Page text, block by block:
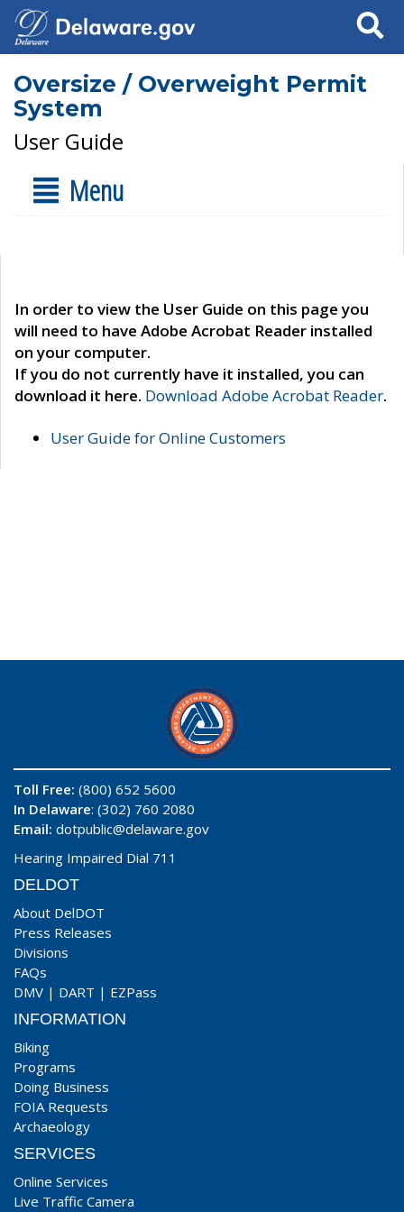
Search
Oversize / Overweight Permit
System
User Guide
Menu
In order to view the User Guide on this page you
will need to have Adobe Acrobat Reader installed
on your computer.
If you do not currently have it installed, you can
download it here. Download Adobe Acrobat Reader.
User Guide for Online Customers
Toll Free: (800) 652 5600
In Delaware: (302) 760 2080
Email: dotpublic@delaware.gov
Hearing Impaired Dial 711
DELDOT
About DelDOT
Press Releases
Divisions
FAQs
DMV | DART | EZPass
INFORMATION
Biking
Programs
Doing Business
FOIA Requests
Archaeology
SERVICES
Online Services
Live Traffic Camera